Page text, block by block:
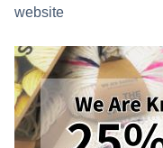
website